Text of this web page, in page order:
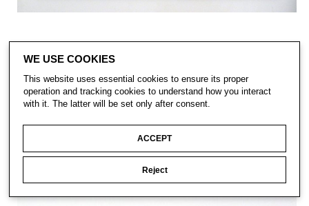
WE USE COOKIES
This website uses essential cookies to ensure its proper
operation and tracking cookies to understand how you interact
with it. The latter will be set only after consent.
ACCEPT
Reject